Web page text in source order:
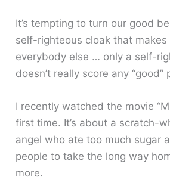
It’s tempting to turn our good
self-righteous cloak that
everybody else … only a self-
doesn’t really score any “good”
I recently watched the movie
first time. It’s about a scratch-
angel who ate too much sugar
people to take the long way
more.